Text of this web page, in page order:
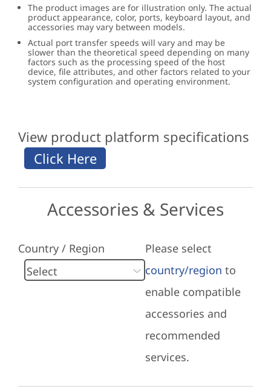
The product images are for illustration only. The actual
product appearance, color, ports, keyboard layout, and
accessories may vary between models.
Actual port transfer speeds will vary and may be
slower than the theoretical speed depending on many
factors such as the processing speed of the host
device, file attributes, and other factors related to your
system configuration and operating environment.
View product platform specifications
Accessories & Services
Country / Region
Please select
country/region to
enable compatible
accessories and
recommended
services.